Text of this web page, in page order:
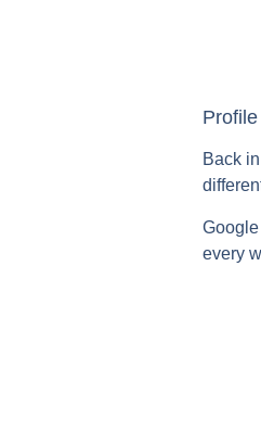
Profile
Back
every